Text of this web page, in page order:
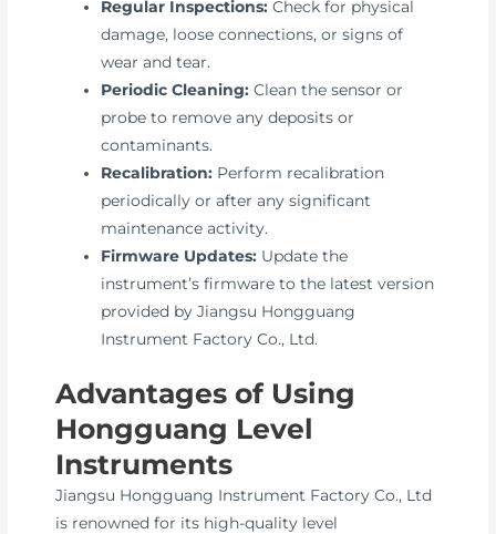
Regular Inspections: Check for physical
damage, loose connections, or signs of
wear and tear.
Periodic Cleaning: Clean the sensor or
probe to remove any deposits or
contaminants.
Recalibration: Perform recalibration
periodically or after any significant
maintenance activity.
Firmware Updates: Update the
instrument’s firmware to the latest version
provided by Jiangsu Hongguang
Instrument Factory Co., Ltd.
Advantages of Using
Hongguang Level
Instruments
Jiangsu Hongguang Instrument Factory Co., Ltd
is renowned for its high-quality level